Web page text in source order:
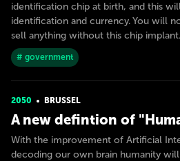
identification chip at birth, and this
identification and currency. You will
sell anything without this chip implant.
# government
2050 BRUSSEL
A new defintion of
With the improvement of Artificial
decoding our own brain humanity